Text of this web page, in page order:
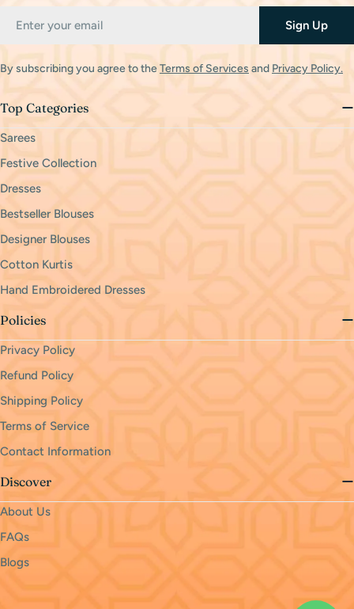
Sign Up
By subscribing you agree to theTerms of Services and Privacy Policy.
Top Categories
Sarees
Festive Collection
Dresses
Bestseller Blouses
Designer Blouses
Cotton Kurtis
Hand Embroidered Dresses
Policies
Privacy Policy
Refund Policy
Shipping Policy
Terms of Service
Contact Information
Discover
About Us
FAQs
Blogs